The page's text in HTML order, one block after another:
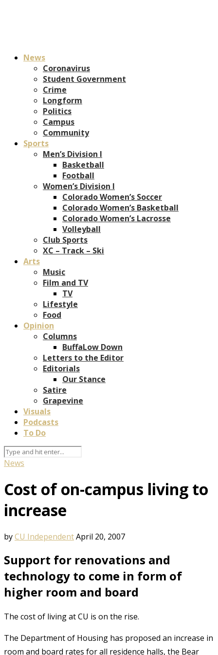
News
Coronavirus
Student Government
Crime
Longform
Politics
Campus
Community
Sports
Men’s Division I
Basketball
Football
Women’s Division I
Colorado Women’s Soccer
Colorado Women’s Basketball
Colorado Women’s Lacrosse
Volleyball
Club Sports
XC – Track – Ski
Arts
Music
Film and TV
TV
Lifestyle
Food
Opinion
Columns
BuffaLow Down
Letters to the Editor
Editorials
Our Stance
Satire
Grapevine
Visuals
Podcasts
To Do
News
Cost of on-campus living to
increase
byCU IndependentApril 20, 2007
Support for renovations and
technology to come in form of
higher room and board
The cost of living at CU is on the rise.
The Department of Housing has proposed an increase in
room and board rates for all residence halls, the Bear